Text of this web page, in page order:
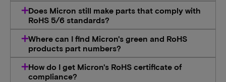
Does Micron still make parts that comply with
RoHS 5/6 standards?
Where can I find Micron's green and RoHS
products part numbers?
How do I get Micron's RoHS certificate of
compliance?